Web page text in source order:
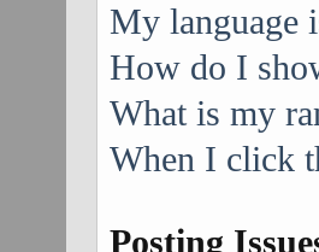
My language
How do I
What is my
When I click
Posting